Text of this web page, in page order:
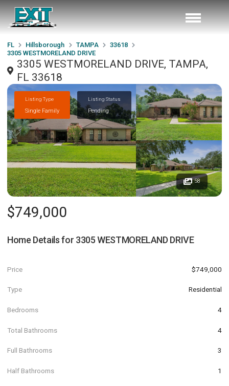
FL Hillsborough TAMPA
33618
3305 WESTMORELAND DRIVE
3305 WESTMORELAND DRIVE, TAMPA,
FL 33618
Listing Type
Single Family
Listing Status
Pending
58
$749,000
Home Details for 3305 WESTMORELAND DRIVE
Price $749,000
Type Residential
Bedrooms 4
Total Bathrooms 4
Full Bathrooms 3
Half Bathrooms 1